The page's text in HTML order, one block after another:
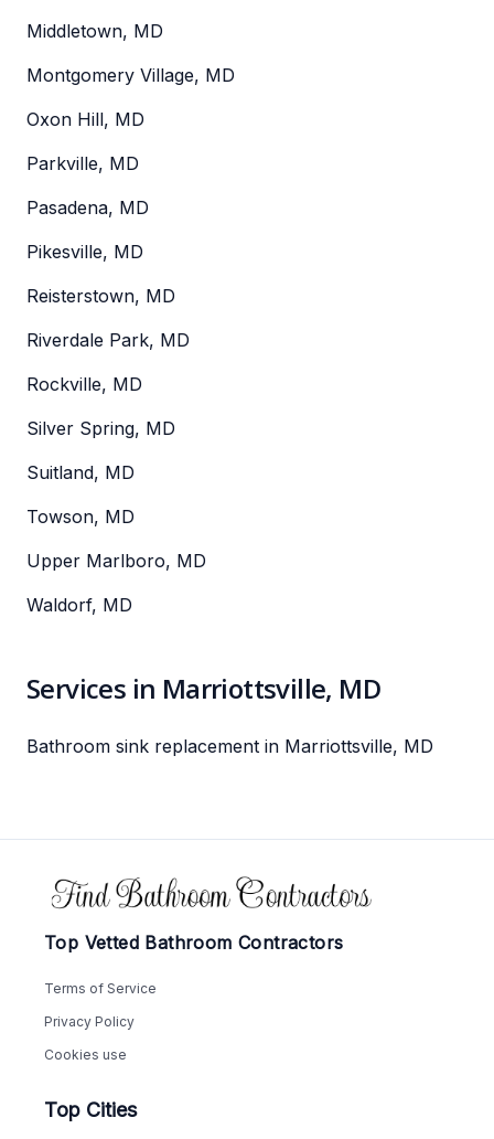
Middletown, MD
Montgomery Village, MD
Oxon Hill, MD
Parkville, MD
Pasadena, MD
Pikesville, MD
Reisterstown, MD
Riverdale Park, MD
Rockville, MD
Silver Spring, MD
Suitland, MD
Towson, MD
Upper Marlboro, MD
Waldorf, MD
Services in Marriottsville, MD
Bathroom sink replacement in Marriottsville, MD
Footer
Top Vetted Bathroom Contractors
Terms of Service
Privacy Policy
Cookies use
Top Cities